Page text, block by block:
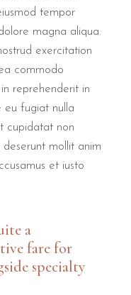
tempor
magna aliqua.
exercitation
commodo
reprehenderit in
eu fugiat nulla
cupidatat non
mollit anim
et iusto
a
fare for
specialty